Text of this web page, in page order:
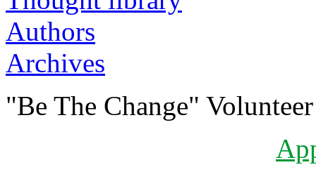
Authors
Archives
"Be The Change"